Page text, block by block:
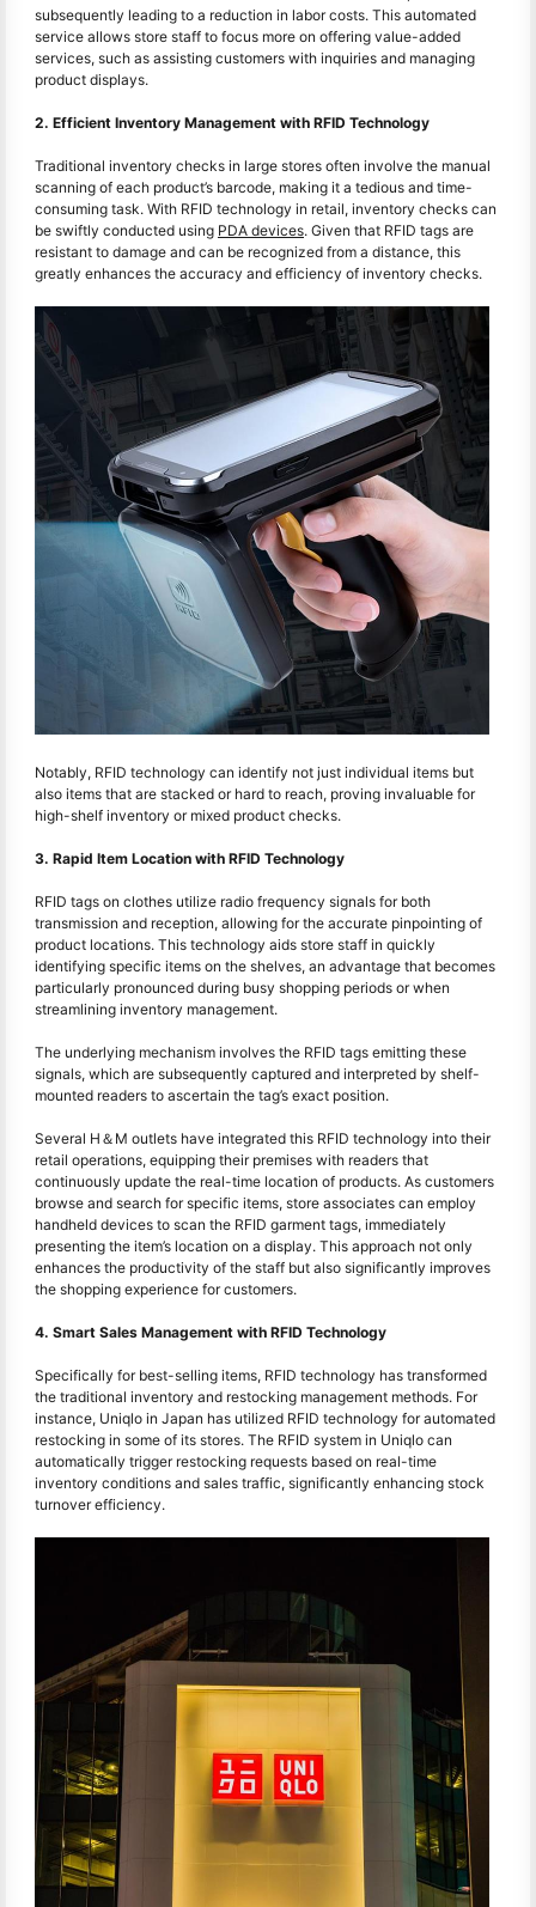
subsequently leading to a reduction in labor costs. This automated
service allows store staff to focus more on offering value-added
services, such as assisting customers with inquiries and managing
product displays.
2. Efficient Inventory Management with RFID Technology
Traditional inventory checks in large stores often involve the manual
scanning of each product’s barcode, making it a tedious and time-
consuming task. With RFID technology in retail, inventory checks can
be swiftly conducted using PDA devices. Given that RFID tags are
resistant to damage and can be recognized from a distance, this
greatly enhances the accuracy and efficiency of inventory checks.
Notably, RFID technology can identify not just individual items but
also items that are stacked or hard to reach, proving invaluable for
high-shelf inventory or mixed product checks.
3. Rapid Item Location with RFID Technology
RFID tags on clothes utilize radio frequency signals for both
transmission and reception, allowing for the accurate pinpointing of
product locations. This technology aids store staff in quickly
identifying specific items on the shelves, an advantage that becomes
particularly pronounced during busy shopping periods or when
streamlining inventory management.
The underlying mechanism involves the RFID tags emitting these
signals, which are subsequently captured and interpreted by shelf-
mounted readers to ascertain the tag’s exact position.
Several H＆M outlets have integrated this RFID technology into their
retail operations, equipping their premises with readers that
continuously update the real-time location of products. As customers
browse and search for specific items, store associates can employ
handheld devices to scan the RFID garment tags, immediately
presenting the item’s location on a display. This approach not only
enhances the productivity of the staff but also significantly improves
the shopping experience for customers.
4. Smart Sales Management with RFID Technology
Specifically for best-selling items, RFID technology has transformed
the traditional inventory and restocking management methods. For
instance, Uniqlo in Japan has utilized RFID technology for automated
restocking in some of its stores. The RFID system in Uniqlo can
automatically trigger restocking requests based on real-time
inventory conditions and sales traffic, significantly enhancing stock
turnover efficiency.